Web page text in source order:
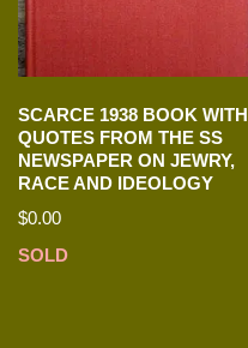
SCARCE 1938 BOOK WITH
QUOTES FROM THE SS
NEWSPAPER ON JEWRY,
RACE AND IDEOLOGY
$0.00
SOLD